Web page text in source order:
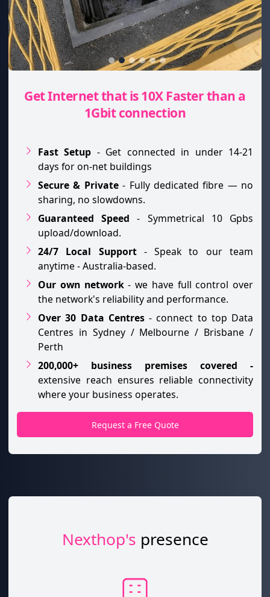
Get Internet that is 10X Faster than a
1Gbit connection
Fast Setup - Get connected in under 14-21
days for on-net buildings
Secure & Private- Fully dedicated fibre — no
sharing, no slowdowns.
Guaranteed Speed- Symmetrical 10 Gpbs
upload/download.
24/7 Local Support - Speak to our team
anytime - Australia-based.
Our own network- we have full control over
the network's reliability and performance.
Over 30 Data Centres - connect to top Data
Centres in Sydney / Melbourne / Brisbane /
Perth
200,000+ business premises covered -
extensive reach ensures reliable connectivity
where your business operates.
Request a Free Quote
Nexthop's presence